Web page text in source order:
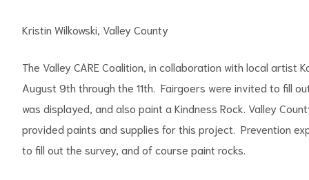
Kristin Wilkowski, Valley County
The Valley CARE Coalition, in collaboration with local
August 9th through the 11th. Fairgoers were invited to fill
was displayed, and also paint a Kindness Rock. Valley
provided paints and supplies for this project. Prevention
to fill out the survey, and of course paint rocks.